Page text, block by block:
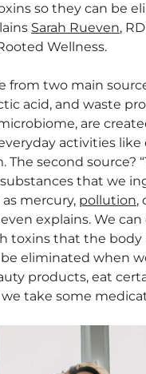
so they can be
Sarah Rueven,
Wellness.
from two main
acid, and waste
are
activities like
The second source?
that we
mercury, pollution,
explains. We
toxins that the body
eliminated when
products, eat
take some